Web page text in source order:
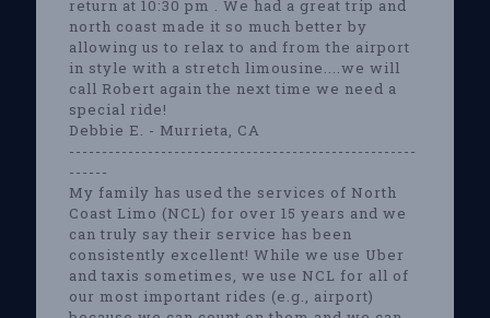
return at 10:30 pm . We had a great trip and
north coast made it so much better by
allowing us to relax to and from the airport
in style with a stretch limousine....we will
call Robert again the next time we need a
special ride!
Debbie E. - Murrieta, CA
-----------------------------------------------------
------
My family has used the services of North
Coast Limo (NCL) for over 15 years and we
can truly say their service has been
consistently excellent! While we use Uber
and taxis sometimes, we use NCL for all of
our most important rides (e.g., airport)